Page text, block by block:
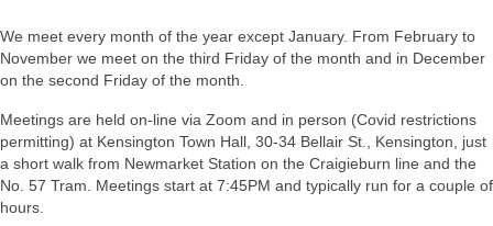
We meet every month of the year except January. From February to
November we meet on the third Friday of the month and in December
on the second Friday of the month.
Meetings are held on-line via Zoom and in person (Covid restrictions
permitting) at Kensington Town Hall, 30-34 Bellair St., Kensington, just
a short walk from Newmarket Station on the Craigieburn line and the
No. 57 Tram. Meetings start at 7:45PM and typically run for a couple of
hours.